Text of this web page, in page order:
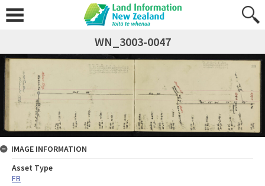
WN_3003-0047
IMAGE INFORMATION
Asset Type
FB